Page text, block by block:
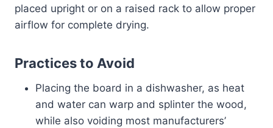
placed upright or on a raised rack to allow proper
airflow for complete drying.
Practices to Avoid
Placing the board in a dishwasher, as heat
and water can warp and splinter the wood,
while also voiding most manufacturers’